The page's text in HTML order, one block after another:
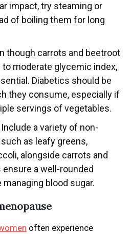
impact, try steaming or
of boiling them for long
though carrots and beetroot
to moderate glycemic index,
Diabetics should be
they consume, especially if
servings of vegetables.
Include a variety of non-
as leafy greens,
alongside carrots and
a well-rounded
blood sugar.
often experience